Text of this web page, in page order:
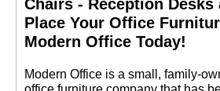
Chairs - Reception Desks
Place Your Office
Modern Office Today!
Modern Office is a small, family-